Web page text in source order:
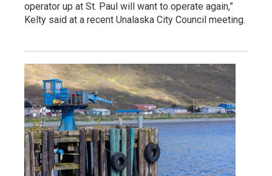
operator up at St. Paul will want to operate again,”
Kelty said at a recent Unalaska City Council meeting.